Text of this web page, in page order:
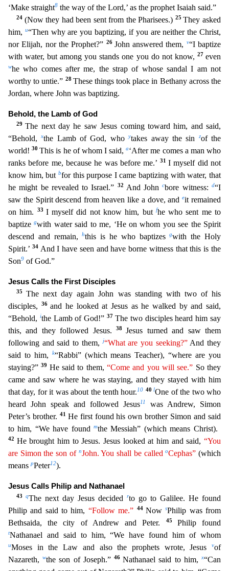
‘Make straight8 the way of the Lord,’ as the prophet Isaiah said.”
24 (Now they had been sent from the Pharisees.) 25They asked
him, u“Then why are you baptizing, if you are neither the Christ,
nor Elijah, nor theProphet?” 26 John answered them, v“I baptize
with water, but among you stands one you do not know, 27 even
whe who comes after me, the strap of whose sandal I am not
worthy to untie.” 28 These things took place in Bethany across the
Jordan, where John was baptizing.
Behold, the Lamb of God
29The next day he saw Jesus coming toward him, and said,
“Behold,xthe Lamb of God, whoytakes away thesin zof the
world!30This is he of whom I said,a‘After me comes a man who
ranks before me, because he was before me.’ 31I myself did not
know him, but bfor this purpose I came baptizing with water, that
he might be revealed to Israel.”
32 And Johncbore witness:d“I
saw the Spirit descend from heaven like a dove, andeit remained
on him.
33 I myself did not know him, but fhe who sent meto
baptizegwith water said to me, ‘He on whom you see the Spirit
descend and remain,hthis is he who baptizesgwith the Holy
Spirit.’ 34 And I have seen and have borne witness that this is the
Son9 of God.”
Jesus Calls the First Disciples
35The next day again John was standing with two of his
disciples,
36 and he looked at Jesus as he walked by and said,
“Behold, ithe Lamb of God!”37 The two disciples heard him say
this, and they followed Jesus.
38 Jesus turned and saw them
following and said to them,j“What are you seeking?”And they
said to him,
k“Rabbi” (which means Teacher), “where are you
staying?”39 He said to them,“Come and you will see.” So they
came and saw where he was staying, and they stayed with him
that day, for it was about the tenth hour.10 40lOne of the two who
heard John speak and followed Jesus11
was Andrew, Simon
Peter’s brother. 41 He first found his own brother Simon and said
to him, “We have found
mthe Messiah” (which means Christ).
42 He brought him to Jesus. Jesus looked at him and said,“You
are Simon the son of nJohn. You shall be calledoCephas” (which
meanspPeter12).
Jesus Calls Philip and Nathanael
43 qThe next day Jesus decided rto go to Galilee. He found
Philip and said to him, “Follow me.” 44 NowsPhilip was from
Bethsaida, the city of Andrew and Peter.
45 Philip found
tNathanael and said to him, “We have found him of whom
uMoses in the Law and also the prophets wrote, Jesus vof
Nazareth,wthe son of Joseph.”46Nathanael said to him,x“Can